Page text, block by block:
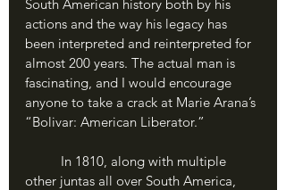
South American history both by his
actions and the way his legacy has
been interpreted and reinterpreted for
almost 200 years. The actual man is
fascinating, and I would encourage
anyone to take a crack at Marie Arana’s
“Bolivar: American Liberator.”
other juntas all over South America,